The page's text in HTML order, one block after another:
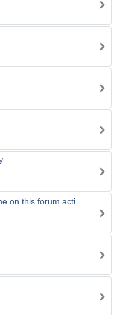
on this forum acti